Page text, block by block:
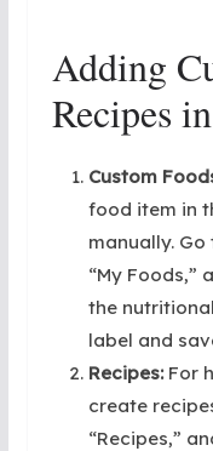
Adding
Recipes
Custom
food item in
manually.
“My Foods,”
the
label and
Recipes: For
create
“Recipes,”